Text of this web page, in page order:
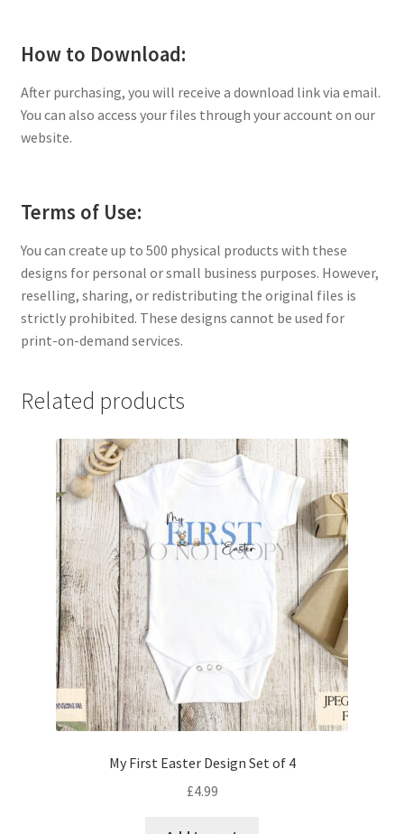
How to Download:
After purchasing, you will receive a download link via email.
You can also access your files through your account on our
website.
Terms of Use:
You can create up to 500 physical products with these
designs for personal or small business purposes. However,
reselling, sharing, or redistributing the original files is
strictly prohibited. These designs cannot be used for
print-on-demand services.
Related products
My First Easter Design Set of 4
£4.99